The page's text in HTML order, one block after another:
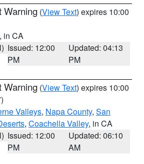
Warning (View Text) expires 10:00
, in CA
Issued: 12:00
PM
Updated: 04:13
PM
Warning (View Text) expires 10:00
Valleys, Napa County, San
, Coachella Valley, in CA
Issued: 12:00
PM
Updated: 06:10
AM